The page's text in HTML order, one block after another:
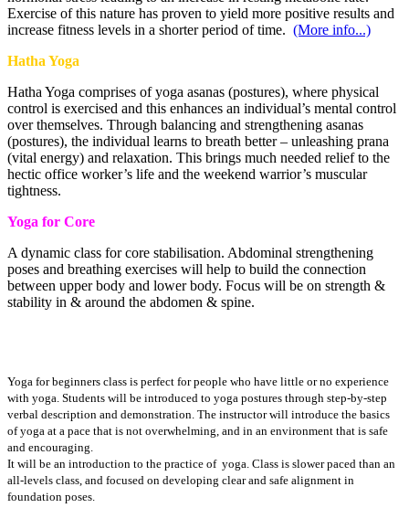
Exercise of this nature has proven to yield more positive results and
increase fitness levels in a shorter period of time. (More info...)
Hatha Yoga
Hatha Yoga comprises of yoga asanas (postures), where physical
control is exercised and this enhances an individual’s mental control
over themselves. Through balancing and strengthening asanas
(postures), the individual learns to breath better – unleashing prana
(vital energy) and relaxation. This brings much needed relief to the
hectic office worker’s life and the weekend warrior’s muscular
tightness.
Yoga for Core
A dynamic class for core stabilisation. Abdominal strengthening
poses and breathing exercises will help to build the connection
between upper body and lower body. Focus will be on strength &
stability in & around the abdomen & spine.
Yoga for beginners class is perfect for people who have little or no experience
with yoga. Students will be introduced to yoga postures through step-by-step
verbal description and demonstration. The instructor will introduce the basics
of yoga at a pace that is not overwhelming, and in an environment that is safe
and encouraging.
It will be an introduction to the practice of yoga. Class is slower paced than an
all-levels class, and focused on developing clear and safe alignment in
foundation poses.